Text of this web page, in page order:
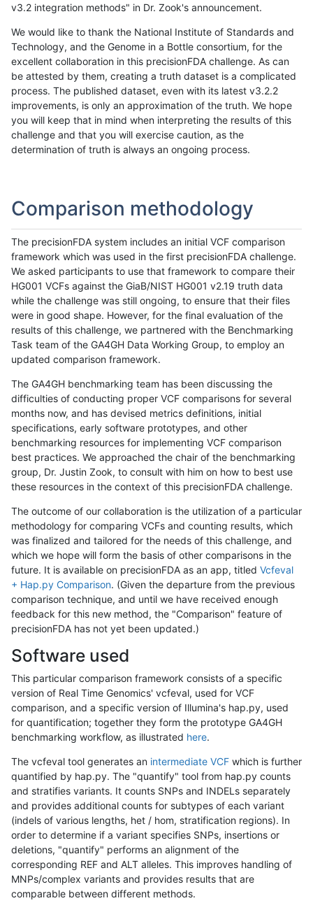
v3.2 integration methods" in Dr. Zook's announcement.
We would like to thank the National Institute of Standards and
Technology, and the Genome in a Bottle consortium, for the
excellent collaboration in this precisionFDA challenge. As can
be attested by them, creating a truth dataset is a complicated
process. The published dataset, even with its latest v3.2.2
improvements, is only an approximation of the truth. We hope
you will keep that in mind when interpreting the results of this
challenge and that you will exercise caution, as the
determination of truth is always an ongoing process.
Comparison methodology
The precisionFDA system includes an initial VCF comparison
framework which was used in the first precisionFDA challenge.
We asked participants to use that framework to compare their
HG001 VCFs against the GiaB/NIST HG001 v2.19 truth data
while the challenge was still ongoing, to ensure that their files
were in good shape. However, for the final evaluation of the
results of this challenge, we partnered with the Benchmarking
Task team of the GA4GH Data Working Group, to employ an
updated comparison framework.
The GA4GH benchmarking team has been discussing the
difficulties of conducting proper VCF comparisons for several
months now, and has devised metrics definitions, initial
specifications, early software prototypes, and other
benchmarking resources for implementing VCF comparison
best practices. We approached the chair of the benchmarking
group, Dr. Justin Zook, to consult with him on how to best use
these resources in the context of this precisionFDA challenge.
The outcome of our collaboration is the utilization of a particular
methodology for comparing VCFs and counting results, which
was finalized and tailored for the needs of this challenge, and
which we hope will form the basis of other comparisons in the
future. It is available on precisionFDA as an app, titled Vcfeval
+ Hap.py Comparison. (Given the departure from the previous
comparison technique, and until we have received enough
feedback for this new method, the "Comparison" feature of
precisionFDA has not yet been updated.)
Software used
This particular comparison framework consists of a specific
version of Real Time Genomics' vcfeval, used for VCF
comparison, and a specific version of Illumina's hap.py, used
for quantification; together they form the prototype GA4GH
benchmarking workflow, as illustrated here.
The vcfeval tool generates an intermediate VCF which is further
quantified by hap.py. The "quantify" tool from hap.py counts
and stratifies variants. It counts SNPs and INDELs separately
and provides additional counts for subtypes of each variant
(indels of various lengths, het / hom, stratification regions). In
order to determine if a variant specifies SNPs, insertions or
deletions, "quantify" performs an alignment of the
corresponding REF and ALT alleles. This improves handling of
MNPs/complex variants and provides results that are
comparable between different methods.